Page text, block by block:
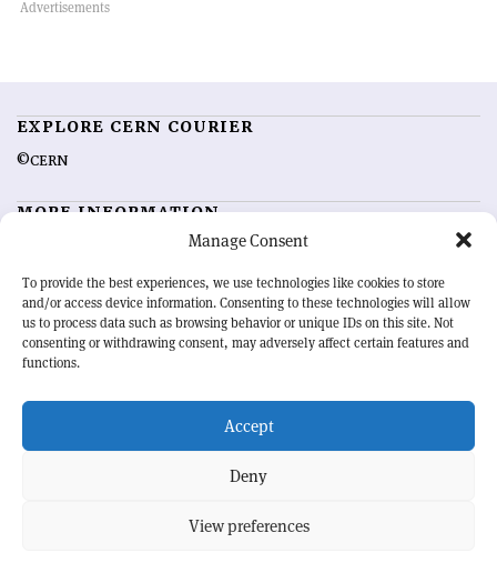
Manage Consent
To provide the best experiences, we use technologies like cookies to store
and/or access device information. Consenting to these technologies will allow
us to process data such as browsing behavior or unique IDs on this site. Not
consenting or withdrawing consent, may adversely affect certain features and
functions.
Accept
Deny
View preferences
EXPLORE CERN COURIER
©CERN
MORE INFORMATION
Advertising options
Feedback
Sign up for alerting
OUR MISSION
physics community. Highlighting the latest research and project
developments from around the world,CERN Courier
record of the ongoing endeavour to advance our understanding of the